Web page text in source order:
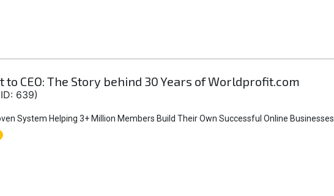
to CEO: The Story behind 30 Years of Worldprofit.com
639)
System Helping 3+ Million Members Build Their Own Successful Online Businesses